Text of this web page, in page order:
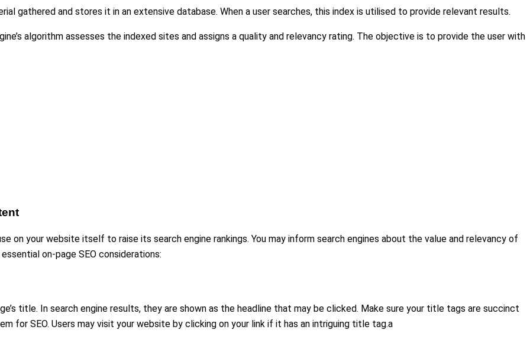
gathered and stores it in an extensive database. When a user searches, this index is utilised to provide relevant results.
algorithm assesses the indexed sites and assigns a quality and relevancy rating. The objective is to provide the user with
on your website itself to raise its search engine rankings. You may inform search engines about the value and relevancy of
on-page SEO considerations:
title. In search engine results, they are shown as the headline that may be clicked. Make sure your title tags are succinct
for SEO. Users may visit your website by clicking on your link if it has an intriguing title tag.a